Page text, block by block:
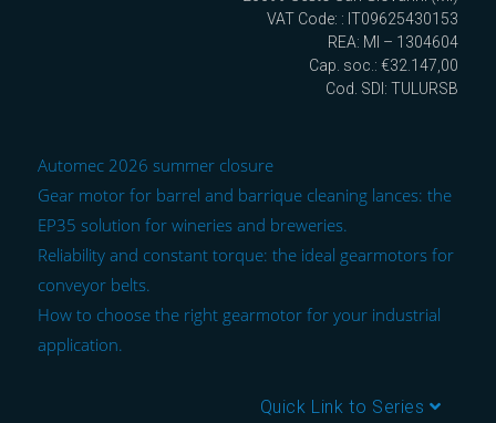
VAT Code: : IT09625430153
REA: MI – 1304604
Cap. soc.: €32.147,00
Cod. SDI: TULURSB
Automec 2026 summer closure
Gear motor for barrel and barrique cleaning lances: the
EP35 solution for wineries and breweries.
Reliability and constant torque: the ideal gearmotors for
conveyor belts.
How to choose the right gearmotor for your industrial
application.
Quick Link to Series